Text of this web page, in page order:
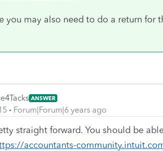
you may also need to do a return for
ANSWER
Forum|Forum|6 years ago
straight forward. You should be
accountants-